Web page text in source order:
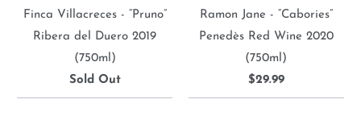
Finca Villacreces - “Pruno”
Ribera del Duero 2019
(750ml)
Sold Out
Ramon Jane - “Cabories”
Penedès Red Wine 2020
(750ml)
$29.99